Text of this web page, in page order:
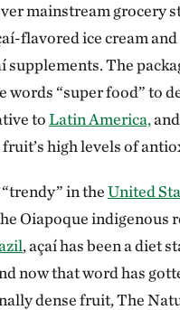
mainstream grocery
flavored ice cream
supplements. The
words “super food” to
toLatin America,
high levels of
in theUnited
Oiapoque indigenous
, açaí has been a diet
now that word has
dense fruit, The